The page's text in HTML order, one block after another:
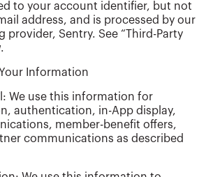
to your account identifier, but not
address, and is processed by our
provider, Sentry. See “Third-Party
Information
We use this information for
authentication, in-App display,
member-benefit offers,
communications as described